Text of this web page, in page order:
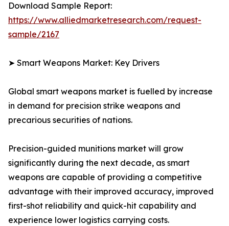
Download Sample Report:
https://www.alliedmarketresearch.com/request-
sample/2167
➤ Smart Weapons Market: Key Drivers
Global smart weapons market is fuelled by increase
in demand for precision strike weapons and
precarious securities of nations.
Precision-guided munitions market will grow
significantly during the next decade, as smart
weapons are capable of providing a competitive
advantage with their improved accuracy, improved
first-shot reliability and quick-hit capability and
experience lower logistics carrying costs.